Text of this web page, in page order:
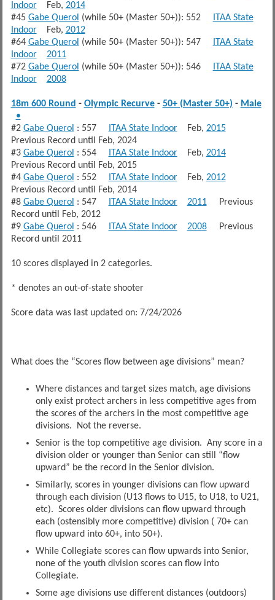
IndoorFeb, 2014
#45 Gabe Querol (while 50+ (Master 50+)): 552 ITAA State
IndoorFeb, 2012
#64 Gabe Querol (while 50+ (Master 50+)): 547 ITAA State
Indoor
2011
#72 Gabe Querol (while 50+ (Master 50+)): 546 ITAA State
Indoor
2008
18m 600 Round - Olympic Recurve- 50+ (Master 50+) - Male
•
#2 Gabe Querol : 557 ITAA State IndoorFeb, 2015
Previous Record until Feb, 2024
#3 Gabe Querol : 554 ITAA State IndoorFeb, 2014
Previous Record until Feb, 2015
#4 Gabe Querol : 552 ITAA State IndoorFeb, 2012
Previous Record until Feb, 2014
#8 Gabe Querol : 547 ITAA State Indoor 2011Previous
Record until Feb, 2012
#9 Gabe Querol : 546 ITAA State Indoor 2008Previous
Record until 2011
10 scores displayed in 2 categories.
* denotes an out-of-state shooter
Score data was last updated on: 7/24/2026
What does the “Scores flow between age divisions” mean?
Where distances and target sizes match, age divisions
only exist protect archers in less competitive ages from
the scores of the archers in the most competitive age
divisions. Not the reverse.
Senior is the top competitive age division. Any score in a
division older or younger than Senior can still “flow
upward” be the record in the Senior division.
Similarly, scores in younger divisions can flow upward
through each division (U13 flows to U15, to U18, to U21,
etc). Scores older divisions can flow upward through
each (ostensibly more competitive) division ( 70+ can
flow upward into 60+, into 50+).
While Collegiate scores can flow upwards into Senior,
none of the youth division scores can flow into
Collegiate.
Some age divisions use different distances (outdoors)